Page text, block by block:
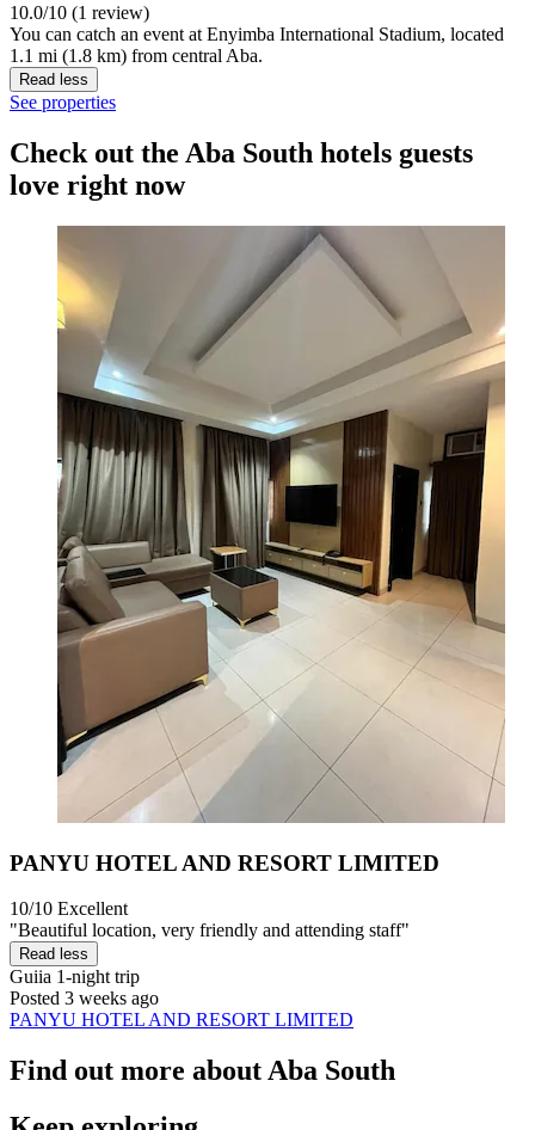
10.0/10 (1 review)
You can catch an event at Enyimba International Stadium, located
1.1 mi (1.8 km) from central Aba.
Read less
See properties
Check out the Aba South hotels guests
love right now
PANYU HOTEL AND RESORT LIMITED
10/10 Excellent
"Beautiful location, very friendly and attending staff"
Read less
Guiia 1-night trip
Posted 3 weeks ago
PANYU HOTEL AND RESORT LIMITED
Find out more about Aba South